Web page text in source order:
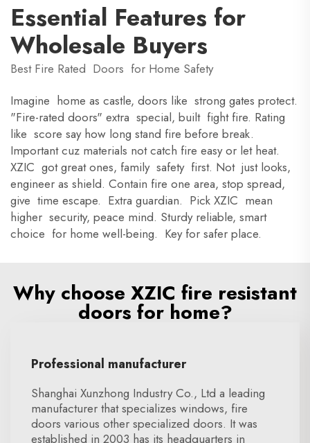
Essential Features for
Wholesale Buyers
Best Fire Rated Doors for Home Safety
Imagine home as castle, doors like strong gates protect.
"Fire-rated doors" extra special, built fight fire. Rating
like score say how long stand fire before break.
Important cuz materials not catch fire easy or let heat.
XZIC got great ones, family safety first. Not just looks,
engineer as shield. Contain fire one area, stop spread,
give time escape. Extra guardian. Pick XZIC mean
higher security, peace mind. Sturdy reliable, smart
choice for home well-being. Key for safer place.
Why choose XZIC fire resistant
doors for home?
Professional manufacturer
Shanghai Xunzhong Industry Co., Ltd a leading
manufacturer that specializes windows, fire
doors various other specialized doors. It was
established in 2003 has its headquarters in